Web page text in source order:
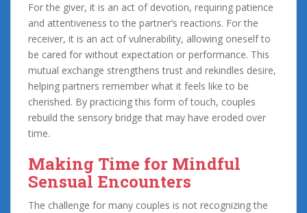
For the giver, it is an act of devotion, requiring patience
and attentiveness to the partner’s reactions. For the
receiver, it is an act of vulnerability, allowing oneself to
be cared for without expectation or performance. This
mutual exchange strengthens trust and rekindles desire,
helping partners remember what it feels like to be
cherished. By practicing this form of touch, couples
rebuild the sensory bridge that may have eroded over
time.
Making Time for Mindful
Sensual Encounters
The challenge for many couples is not recognizing the